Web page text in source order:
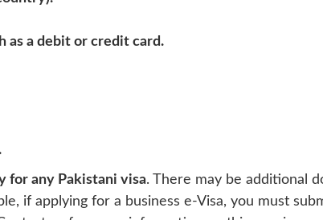
as a debit or credit card.
for any Pakistani visa. There may be additional
if applying for a business e-Visa, you must